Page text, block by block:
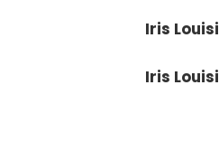
Iris
Iris